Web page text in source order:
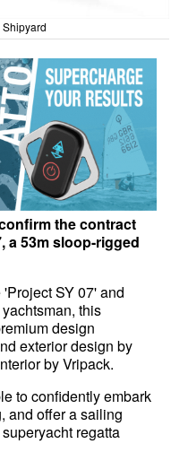
the contract
a 53m sloop-rigged
SY 07' and
this
design
exterior design by
by Vripack.
to confidently embark
and offer a sailing
regatta